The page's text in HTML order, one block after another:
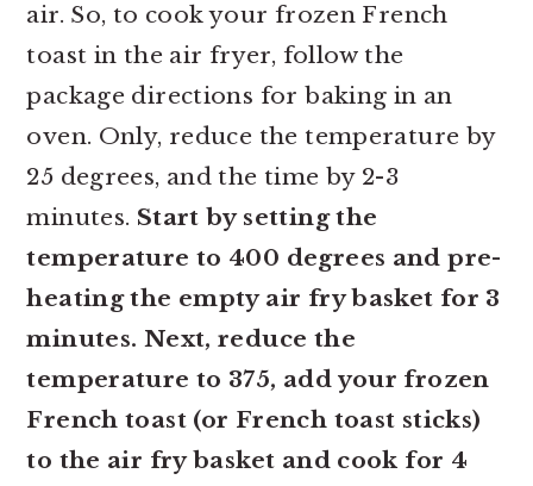
air. So, to cook your frozen French
toast in the air fryer, follow the
package directions for baking in an
oven. Only, reduce the temperature by
25 degrees, and the time by 2-3
minutes. Start by setting the
temperature to 400 degrees and pre-
heating the empty air fry basket for 3
minutes. Next, reduce the
temperature to 375, add your frozen
French toast (or French toast sticks)
to the air fry basket and cook for 4